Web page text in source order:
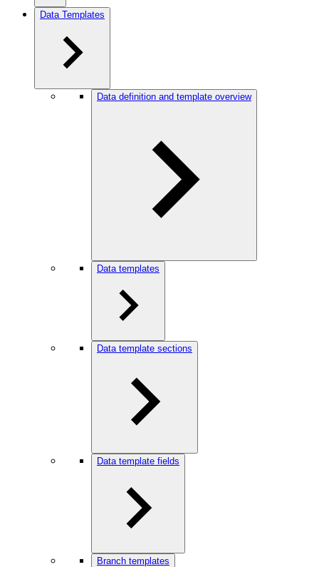
Data Templates
Data definition and template overview
Data templates
Data template sections
Data template fields
Branch templates